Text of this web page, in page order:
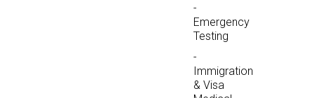
-
Emergency
Testing
-
Immigration
& Visa